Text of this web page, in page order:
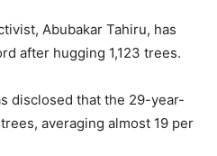
Abubakar Tahiru, has
after hugging 1,123 trees.
disclosed that the 29-year-
averaging almost 19 per